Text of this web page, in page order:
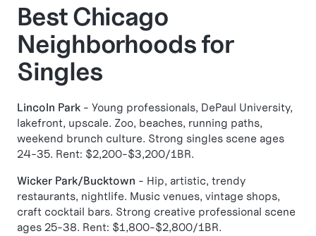
Best Chicago
Neighborhoods for
Singles
Lincoln Park - Young professionals, DePaul University,
lakefront, upscale. Zoo, beaches, running paths,
weekend brunch culture. Strong singles scene ages
24-35. Rent: $2,200-$3,200/1BR.
Wicker Park/Bucktown - Hip, artistic, trendy
restaurants, nightlife. Music venues, vintage shops,
craft cocktail bars. Strong creative professional scene
ages 25-38. Rent: $1,800-$2,800/1BR.